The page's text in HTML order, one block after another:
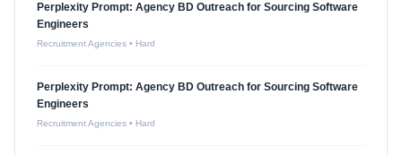
Perplexity Prompt: Agency BD Outreach for Sourcing Software
Engineers
Recruitment Agencies • Hard
Perplexity Prompt: Agency BD Outreach for Sourcing Software
Engineers
Recruitment Agencies • Hard